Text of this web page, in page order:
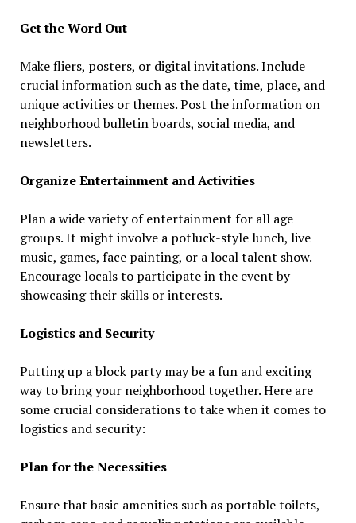
Get the Word Out
Make fliers, posters, or digital invitations. Include
crucial information such as the date, time, place, and
unique activities or themes. Post the information on
neighborhood bulletin boards, social media, and
newsletters.
Organize Entertainment and Activities
Plan a wide variety of entertainment for all age
groups. It might involve a potluck-style lunch, live
music, games, face painting, or a local talent show.
Encourage locals to participate in the event by
showcasing their skills or interests.
Logistics and Security
Putting up a block party may be a fun and exciting
way to bring your neighborhood together. Here are
some crucial considerations to take when it comes to
logistics and security:
Plan for the Necessities
Ensure that basic amenities such as portable toilets,